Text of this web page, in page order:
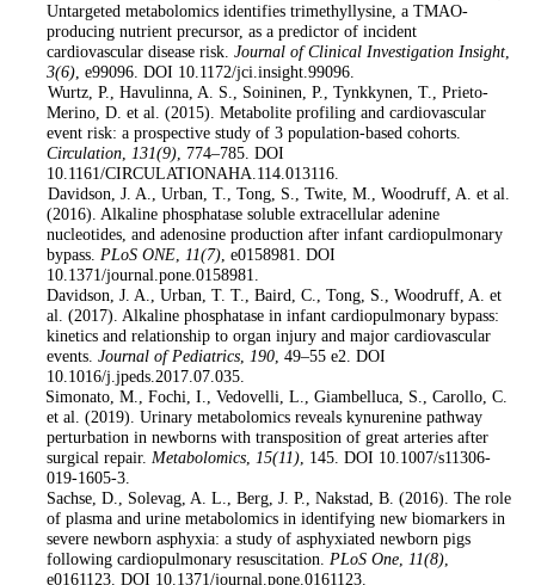
Untargeted metabolomics identifies trimethyllysine, a TMAO-
producing nutrient precursor, as a predictor of incident
cardiovascular disease risk. Journal of Clinical Investigation Insight,
3(6), e99096. DOI 10.1172/jci.insight.99096.
. Wurtz, P., Havulinna, A. S., Soininen, P., Tynkkynen, T., Prieto-
Merino, D. et al. (2015). Metabolite profiling and cardiovascular
event risk: a prospective study of 3 population-based cohorts.
Circulation, 131(9), 774–785. DOI
10.1161/CIRCULATIONAHA.114.013116.
. Davidson, J. A., Urban, T., Tong, S., Twite, M., Woodruff, A. et al.
(2016). Alkaline phosphatase soluble extracellular adenine
nucleotides, and adenosine production after infant cardiopulmonary
bypass. PLoS ONE, 11(7), e0158981. DOI
10.1371/journal.pone.0158981.
. Davidson, J. A., Urban, T. T., Baird, C., Tong, S., Woodruff, A. et
al. (2017). Alkaline phosphatase in infant cardiopulmonary bypass:
kinetics and relationship to organ injury and major cardiovascular
events. Journal of Pediatrics, 190, 49–55 e2. DOI
10.1016/j.jpeds.2017.07.035.
. Simonato, M., Fochi, I., Vedovelli, L., Giambelluca, S., Carollo, C.
et al. (2019). Urinary metabolomics reveals kynurenine pathway
perturbation in newborns with transposition of great arteries after
surgical repair. Metabolomics, 15(11), 145. DOI 10.1007/s11306-
019-1605-3.
. Sachse, D., Solevag, A. L., Berg, J. P., Nakstad, B. (2016). The role
of plasma and urine metabolomics in identifying new biomarkers in
severe newborn asphyxia: a study of asphyxiated newborn pigs
following cardiopulmonary resuscitation. PLoS One, 11(8),
e0161123. DOI 10.1371/journal.pone.0161123.